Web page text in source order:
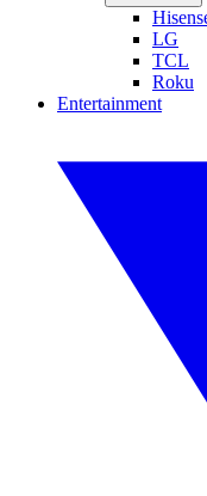
LG
TCL
Roku
Entertainment